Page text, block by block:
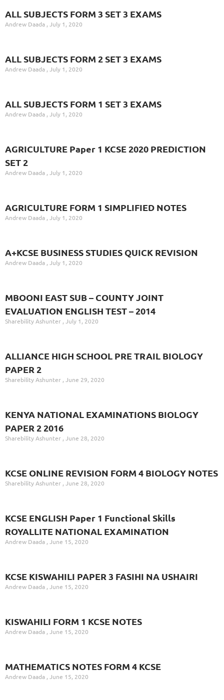
ALL SUBJECTS FORM 3 SET 3 EXAMS
Andrew Daada July 1, 2020
ALL SUBJECTS FORM 2 SET 3 EXAMS
Andrew Daada July 1, 2020
ALL SUBJECTS FORM 1 SET 3 EXAMS
Andrew Daada July 1, 2020
AGRICULTURE Paper 1 KCSE 2020 PREDICTION
SET 2
Andrew Daada July 1, 2020
AGRICULTURE FORM 1 SIMPLIFIED NOTES
Andrew Daada July 1, 2020
A+KCSE BUSINESS STUDIES QUICK REVISION
Andrew Daada July 1, 2020
MBOONI EAST SUB – COUNTY JOINT
EVALUATION ENGLISH TEST – 2014
Sharebility Ashunter July 1, 2020
ALLIANCE HIGH SCHOOL PRE TRAIL BIOLOGY
PAPER 2
Sharebility Ashunter June 29, 2020
KENYA NATIONAL EXAMINATIONS BIOLOGY
PAPER 2 2016
Sharebility Ashunter June 28, 2020
KCSE ONLINE REVISION FORM 4 BIOLOGY NOTES
Sharebility Ashunter June 28, 2020
KCSE ENGLISH Paper 1 Functional Skills
ROYALLITE NATIONAL EXAMINATION
Andrew Daada June 15, 2020
KCSE KISWAHILI PAPER 3 FASIHI NA USHAIRI
Andrew Daada June 15, 2020
KISWAHILI FORM 1 KCSE NOTES
Andrew Daada June 15, 2020
MATHEMATICS NOTES FORM 4 KCSE
Andrew Daada June 15, 2020